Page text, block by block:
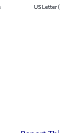
US Letter